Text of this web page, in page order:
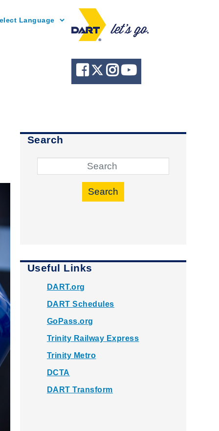
Search
Search
Useful Links
DART.org
DART Schedules
GoPass.org
Trinity Railway Express
Trinity Metro
DCTA
DART Transform